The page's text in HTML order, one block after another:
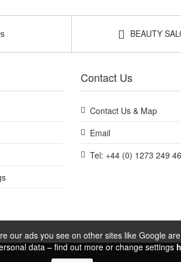
our ads you see on other sites like Google
data – find out more or change settings
BEAUTY
Contact Us
Contact Us & Map
Email
Tel: +44 (0) 1273 249